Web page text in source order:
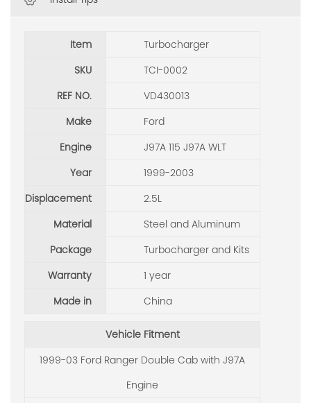
Item
Turbocharger
SKU
TCI-0002
REF NO.
VD430013
Make
Ford
Engine
J97A 115 J97A WLT
Year
1999-2003
Displacement
2.5L
Material
Steel and Aluminum
Package
Turbocharger and Kits
Warranty
1 year
Made in
China
Vehicle Fitment
1999-03 Ford Ranger Double Cab with J97A
Engine